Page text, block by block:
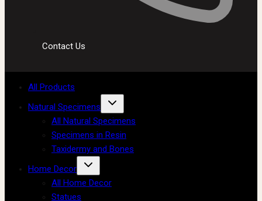
Contact Us
All Products
Natural Specimens
All Natural Specimens
Specimens in Resin
Taxidermy and Bones
Home Decor
All Home Decor
Statues